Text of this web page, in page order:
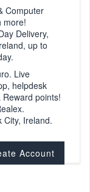
Computer
more!
Delivery,
up to
Live
helpdesk
points!
City, Ireland.
Account